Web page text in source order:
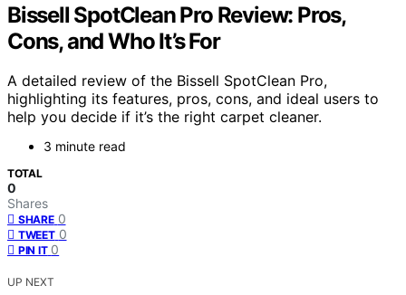
Bissell SpotClean Pro Review: Pros,
Cons, and Who It’s For
A detailed review of the Bissell SpotClean Pro,
highlighting its features, pros, cons, and ideal users to
help you decide if it’s the right carpet cleaner.
3 minute read
TOTAL
0
Shares
SHARE 0
TWEET 0
PIN IT 0
UP NEXT